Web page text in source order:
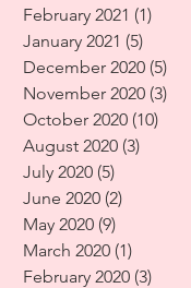
February 2021 (1)
January 2021 (5)
December 2020 (5)
November 2020 (3)
October 2020 (10)
August 2020 (3)
July 2020 (5)
June 2020 (2)
May 2020 (9)
March 2020 (1)
February 2020 (3)